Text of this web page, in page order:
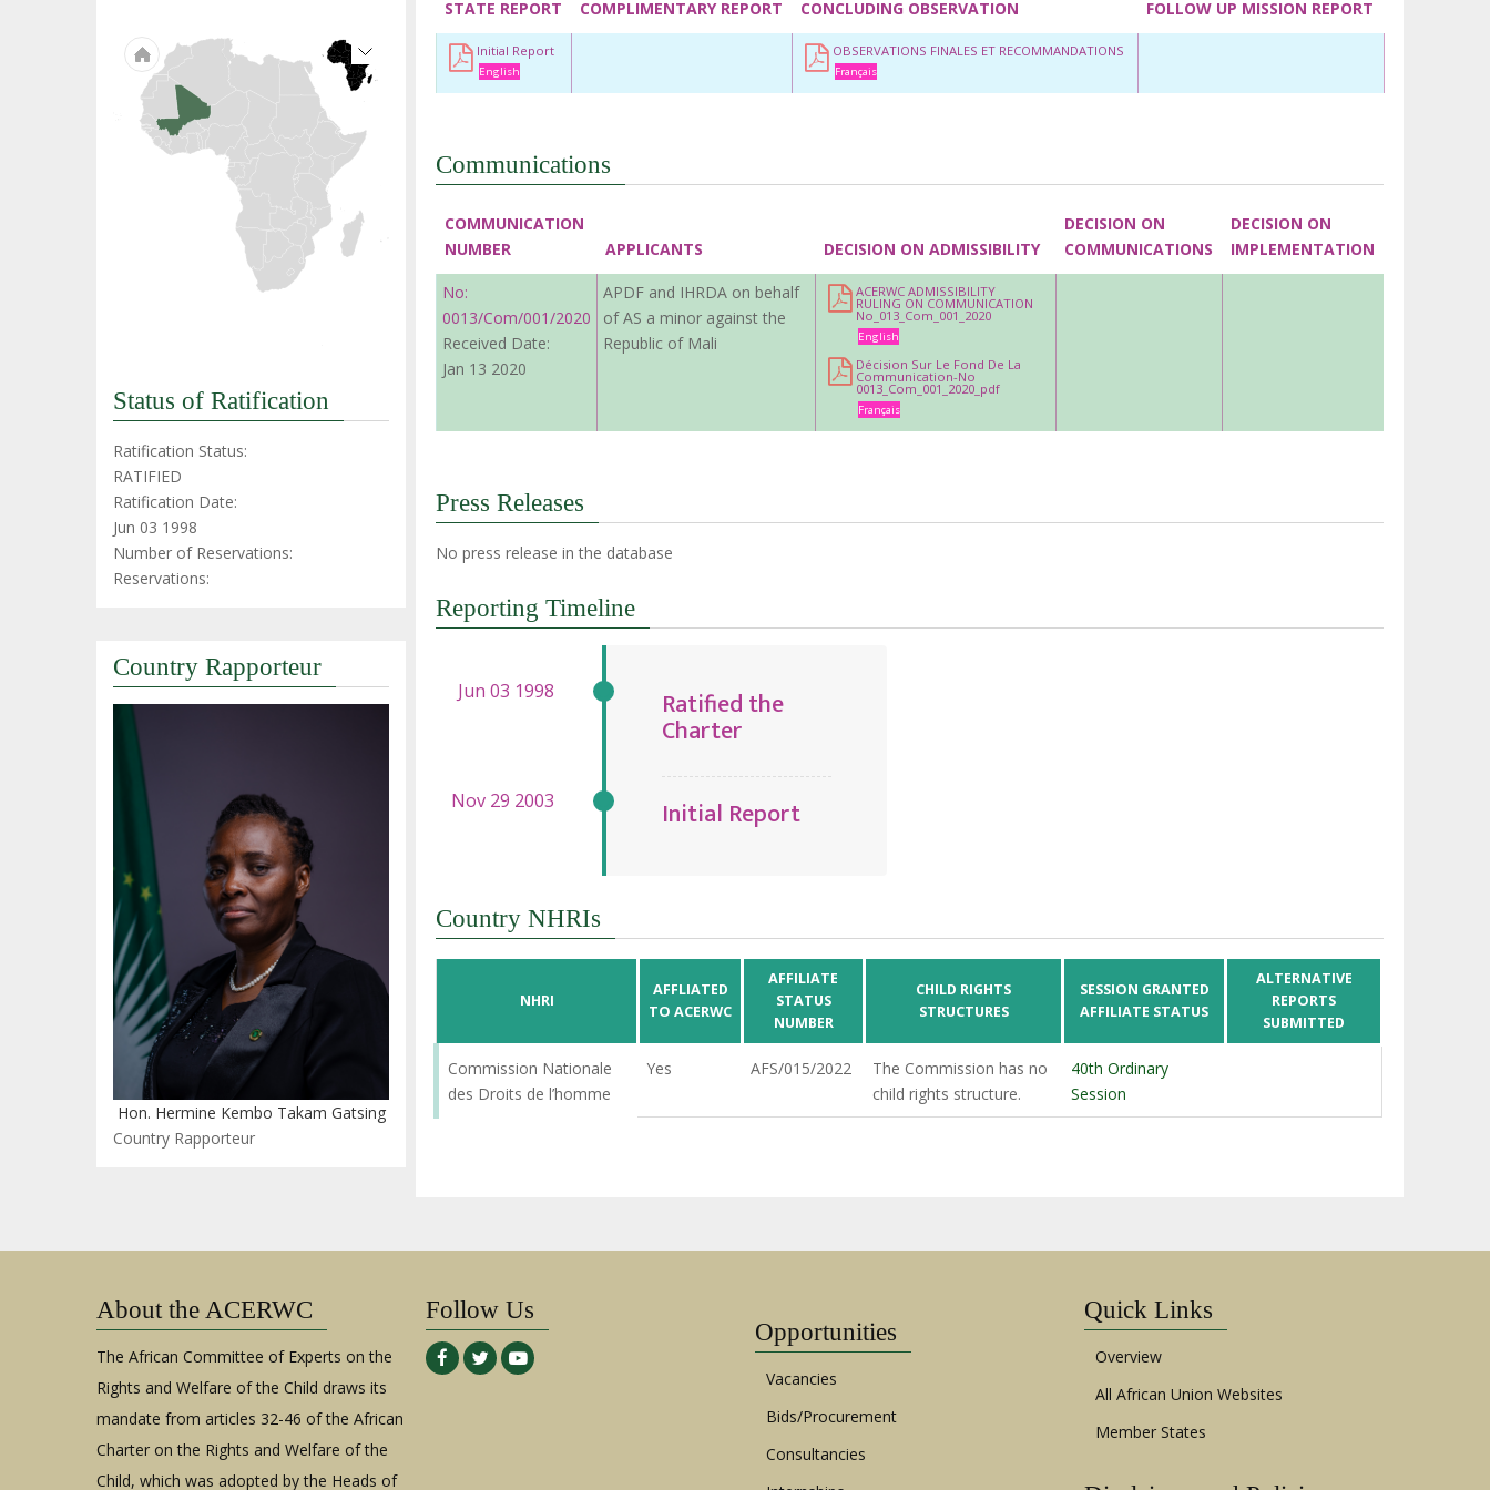
STATE REPORT COMPLIMENTARY REPORT CONCLUDING OBSERVATION FOLLOW UP MISSION REPORT
Initial Report
English
OBSERVATIONS FINALES ET RECOMMANDATIONS
Français
Communications
COMMUNICATION
NUMBER
APPLICANTS DECISION ON ADMISSIBILITY
DECISION ON
COMMUNICATIONS
DECISION ON
IMPLEMENTATION
No:
0013/Com/001/2020
Received Date:
Jan 13 2020
APDF and IHRDA on behalf
of AS a minor against the
Republic of Mali
ACERWC ADMISSIBILITY
RULING ON COMMUNICATION
No_013_Com_001_2020
English
Décision Sur Le Fond De La
Communication-No
0013_Com_001_2020_pdf
Français
Press Releases
No press release in the database
Reporting Timeline
Ratified the
Charter
Initial Report
Country NHRIs
NHRI
AFFLIATED
TO ACERWC
AFFILIATE
STATUS
NUMBER
CHILD RIGHTS
STRUCTURES
SESSION GRANTED
AFFILIATE STATUS
ALTERNATIVE
REPORTS
SUBMITTED
Commission Nationale
des Droits de l’homme
Yes AFS/015/2022
The Commission has no
child rights structure.
40th Ordinary
Session
Status of Ratification
Ratification Status:
RATIFIED
Ratification Date:
Jun 03 1998
Number of Reservations:
Reservations:
Country Rapporteur
Hon. Hermine Kembo Takam Gatsing
Country Rapporteur
About the ACERWC
The African Committee of Experts on the
Rights and Welfare of the Child draws its
mandate from articles 32-46 of the African
Charter on the Rights and Welfare of the
Child, which was adopted by the Heads of
Follow Us
Opportunities
Vacancies
Bids/Procurement
Consultancies
Quick Links
Overview
All African Union Websites
Member States